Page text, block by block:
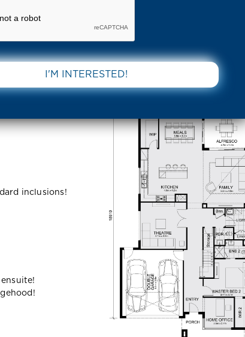
inclusions!
DOWNLOAD